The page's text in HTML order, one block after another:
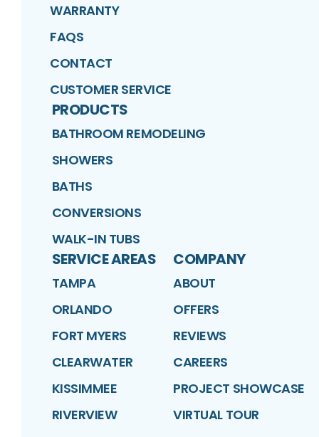
WARRANTY
FAQS
CONTACT
CUSTOMER SERVICE
PRODUCTS
BATHROOM REMODELING
SHOWERS
BATHS
CONVERSIONS
WALK-IN TUBS
SERVICE AREAS
TAMPA
ORLANDO
FORT MYERS
CLEARWATER
KISSIMMEE
RIVERVIEW
COMPANY
ABOUT
OFFERS
REVIEWS
CAREERS
PROJECT SHOWCASE
VIRTUAL TOUR